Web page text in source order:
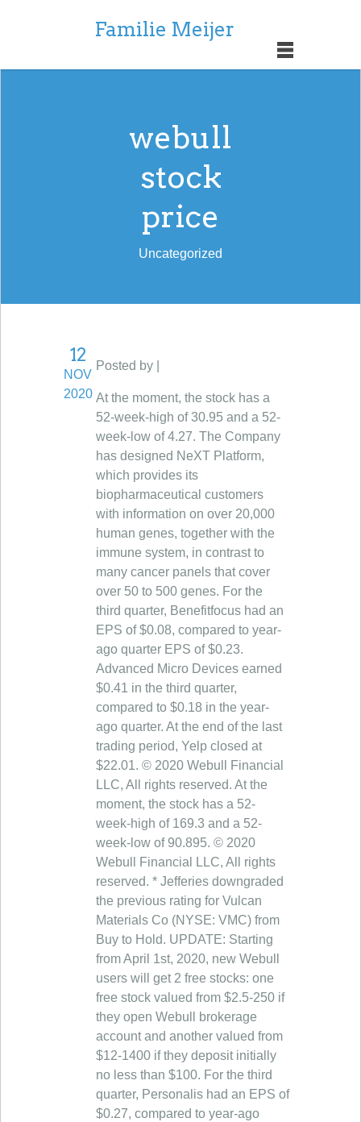
Familie Meijer
webull
stock
price
Uncategorized
12
NOV
2020
Posted by |
At the moment, the stock has a
52-week-high of 30.95 and a 52-
week-low of 4.27. The Company
has designed NeXT Platform,
which provides its
biopharmaceutical customers
with information on over 20,000
human genes, together with the
immune system, in contrast to
many cancer panels that cover
over 50 to 500 genes. For the
third quarter, Benefitfocus had an
EPS of $0.08, compared to year-
ago quarter EPS of $0.23.
Advanced Micro Devices earned
$0.41 in the third quarter,
compared to $0.18 in the year-
ago quarter. At the end of the last
trading period, Yelp closed at
$22.01. © 2020 Webull Financial
LLC, All rights reserved. At the
moment, the stock has a 52-
week-high of 169.3 and a 52-
week-low of 90.895. © 2020
Webull Financial LLC, All rights
reserved. * Jefferies downgraded
the previous rating for Vulcan
Materials Co (NYSE: VMC) from
Buy to Hold. UPDATE: Starting
from April 1st, 2020, new Webull
users will get 2 free stocks: one
free stock valued from $2.5-250 if
they open Webull brokerage
account and another valued from
$12-1400 if they deposit initially
no less than $100. For the third
quarter, Personalis had an EPS of
$0.27, compared to year-ago